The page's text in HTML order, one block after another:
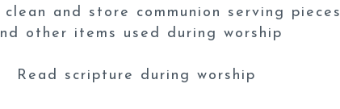
clean and store communion serving pieces
other items used during worship
Read scripture during worship